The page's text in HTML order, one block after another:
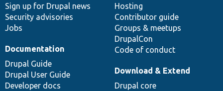
Sign up for Drupal news
Security advisories
Jobs
Hosting
Contributor guide
Groups & meetups
DrupalCon
Code of conduct
Documentation
Drupal Guide
Drupal User Guide
Developer docs
Download & Extend
Drupal core